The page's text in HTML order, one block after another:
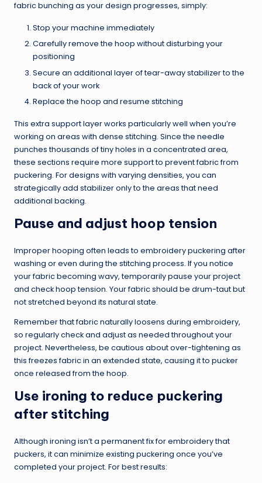
fabric bunching as your design progresses, simply:
Stop your machine immediately
Carefully remove the hoop without disturbing your
positioning
Secure an additional layer of tear-away stabilizer to the
back of your work
Replace the hoop and resume stitching
This extra support layer works particularly well when you’re
working on areas with dense stitching. Since the needle
punches thousands of tiny holes in a concentrated area,
these sections require more support to prevent fabric from
puckering. For designs with varying densities, you can
strategically add stabilizer only to the areas that need
additional backing.
Pause and adjust hoop tension
Improper hooping often leads to embroidery puckering after
washing or even during the stitching process. If you notice
your fabric becoming wavy, temporarily pause your project
and check hoop tension. Your fabric should be drum-taut but
not stretched beyond its natural state.
Remember that fabric naturally loosens during embroidery,
so regularly check and adjust as needed throughout your
project. Nevertheless, be cautious about over-tightening as
this freezes fabric in an extended state, causing it to pucker
once released from the hoop.
Use ironing to reduce puckering
after stitching
Although ironing isn’t a permanent fix for embroidery that
puckers, it can minimize existing puckering once you’ve
completed your project. For best results: